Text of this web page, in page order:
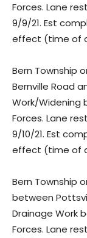
Forces. Lane
9/9/21. Est
effect (time of
Bern Township
Bernville Road
Work/Widening
Forces. Lane
9/10/21. Est
effect (time of
Bern Township
between
Drainage Work
Forces. Lane